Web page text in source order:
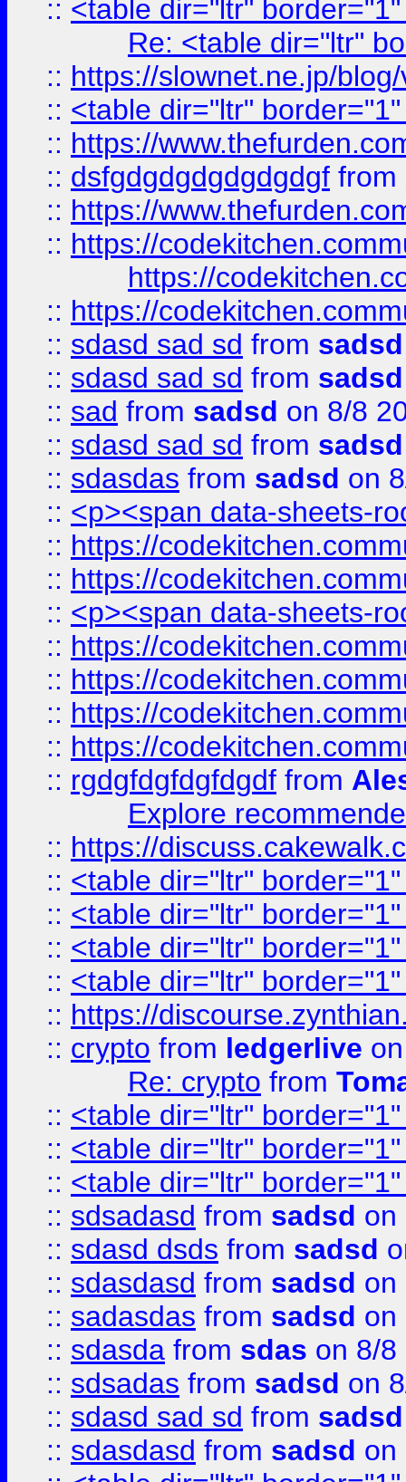
:: <table dir="ltr"
Re: <table dir="ltr"
:: https://slownet.ne.jp/
:: <table dir="ltr"
:: https://
:: dsfgdgdgdgdgdgdgf from
:: https://
:: https://
https://
:: https://
:: sdasd sad sd from sadsd
:: sdasd sad sd from sadsd
:: sad from sadsd on 8/8
:: sdasd sad sd from sadsd
:: sdasdas from sadsd on
:: <p><span data-sheets-
:: https://
:: https://
:: <p><span data-sheets-
:: https://
:: https://
:: https://
:: https://
:: rgdgfdgfdgfdgdf from
Explore
:: https://
:: <table dir="ltr"
:: <table dir="ltr"
:: <table dir="ltr"
:: <table dir="ltr"
:: https://
:: crypto from ledgerlive
Re: crypto from
:: <table dir="ltr"
:: <table dir="ltr"
:: <table dir="ltr"
:: sdsadasd from sadsd on
:: sdasd dsds from sadsd
:: sdasdasd from sadsd on
:: sadasdas from sadsd on
:: sdasda from sdas on 8/8
:: sdsadas from sadsd on
:: sdasd sad sd from sadsd
:: sdasdasd from sadsd on